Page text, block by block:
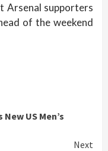
Arsenal supporters
of the weekend
US Men’s
Next